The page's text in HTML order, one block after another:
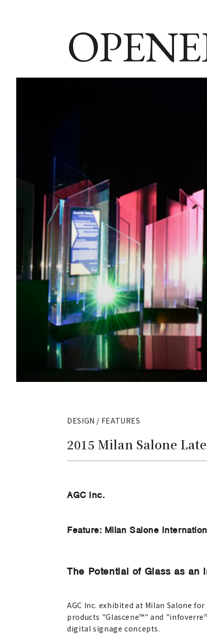
DESIGN / FEATURES
2015 Milan Salone
AGC Inc.
Feature: Milan Salone
The Potential of Glass as an
AGC Inc. exhibited at Milan Salone
products "Glascene™" and
digital signage concepts.